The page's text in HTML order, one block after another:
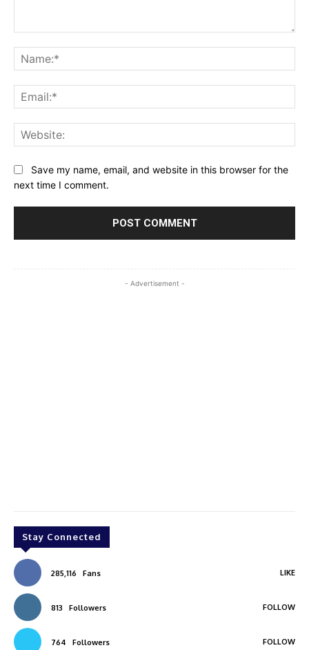
Save my name, email, and website in this browser for the
next time I comment.
- Advertisement -
Stay Connected
285,116 Fans LIKE
813 Followers FOLLOW
764 Followers FOLLOW